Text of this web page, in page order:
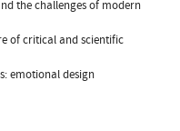
the challenges of modern
of critical and scientific
emotional design